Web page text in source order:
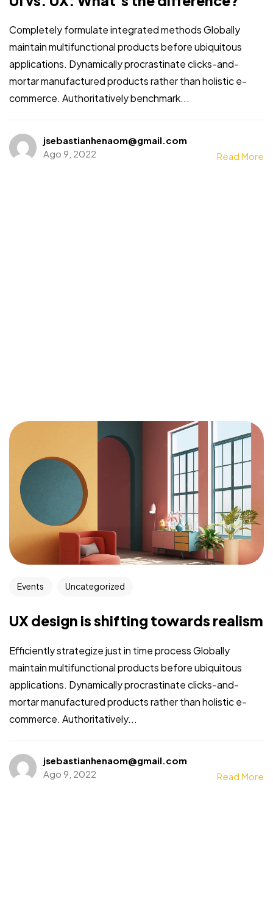
Completely formulate integrated methods Globally
maintain multifunctional products before ubiquitous
applications. Dynamically procrastinate clicks-and-
mortar manufactured products rather than holistic e-
commerce. Authoritatively benchmark...
jsebastianhenaom@gmail.com
Ago 9, 2022
Read More
Events Uncategorized
UX design is shifting towards realism
Efficiently strategize just in time process Globally
maintain multifunctional products before ubiquitous
applications. Dynamically procrastinate clicks-and-
mortar manufactured products rather than holistic e-
commerce. Authoritatively...
jsebastianhenaom@gmail.com
Ago 9, 2022
Read More